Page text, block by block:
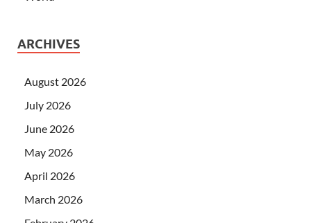
ARCHIVES
August 2026
July 2026
June 2026
May 2026
April 2026
March 2026